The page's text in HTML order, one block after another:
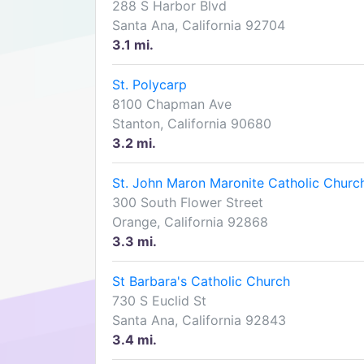
288 S Harbor Blvd
Santa Ana, California 92704
3.1 mi.
St. Polycarp
8100 Chapman Ave
Stanton, California 90680
3.2 mi.
St. John Maron Maronite Catholic
300 South Flower Street
Orange, California 92868
3.3 mi.
St Barbara's Catholic Church
730 S Euclid St
Santa Ana, California 92843
3.4 mi.